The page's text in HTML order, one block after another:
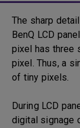
The sharp
BenQ LCD
pixel has three
pixel. Thus, a
of tiny pixels.
During LCD
digital signage